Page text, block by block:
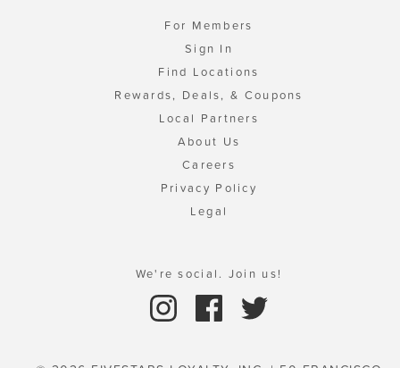
For Members
Sign In
Find Locations
Rewards, Deals, & Coupons
Local Partners
About Us
Careers
Privacy Policy
Legal
We're social. Join us!